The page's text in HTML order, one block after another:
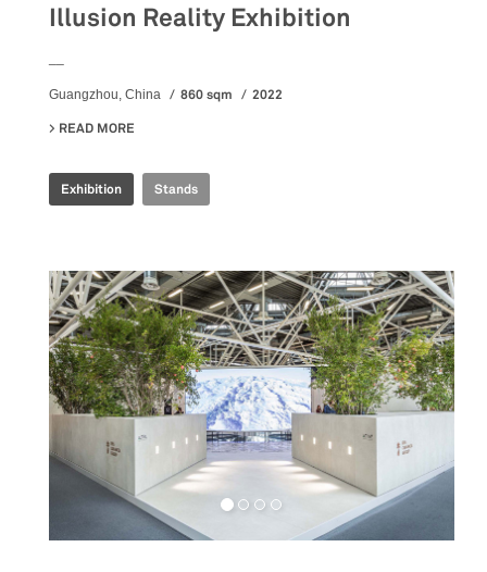
Illusion Reality Exhibition
Guangzhou, China 860 sqm
2022
READ MORE
Exhibition Stands